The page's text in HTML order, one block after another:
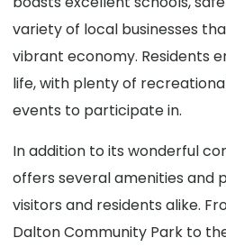
variety of local businesses
vibrant economy. Residents
life, with plenty of
events to participate in.
In addition to its wonderful
offers several amenities and
visitors and residents alike.
Dalton Community Park to